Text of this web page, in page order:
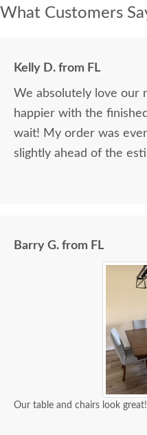
What Customers
Kelly D. from FL
We absolutely love our
happier with the
wait! My order was
slightly ahead of the
Barry G. from FL
Our table and chairs look great!